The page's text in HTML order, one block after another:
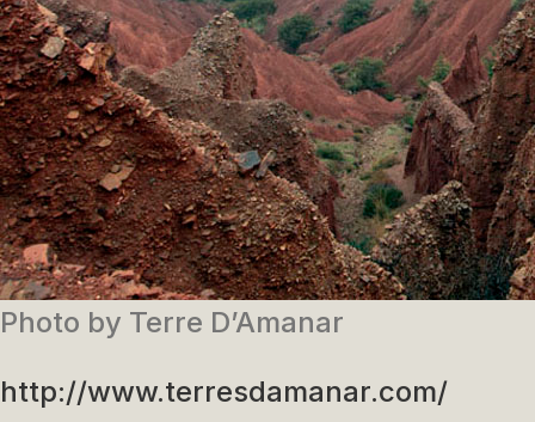
Photo by Terre D’Amanar
http://www.terresdamanar.com/